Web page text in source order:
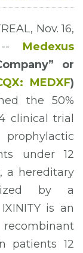
Nov. 16,
-- Medexus
or
X: MEDXF)
the 50%
clinical trial
under 12
a hereditary
by a
is an
patients 12